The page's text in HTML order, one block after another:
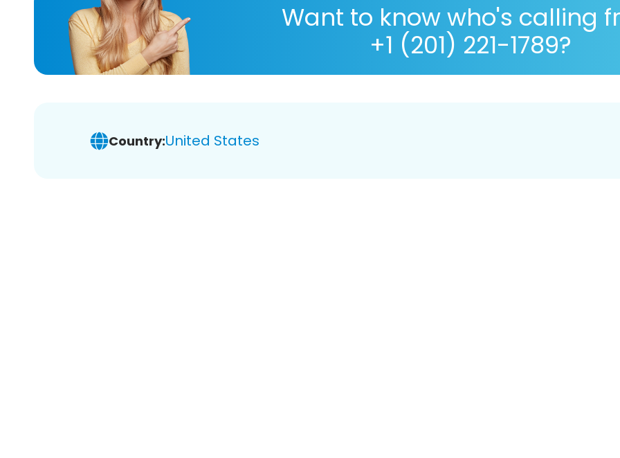
Want to know who's calling
+1 (201) 221-1789?
Country:United States